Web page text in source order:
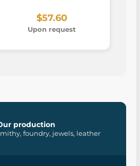
$57.60
Upon request
production
foundry, jewels, leather